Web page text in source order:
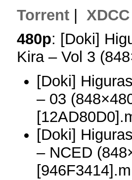
Torrent | XDCC
480p: [Doki]
Kira – Vol 3
[Doki]
– 03
[Doki]
– NCED